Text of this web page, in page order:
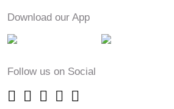
Download our App
Follow us on Social